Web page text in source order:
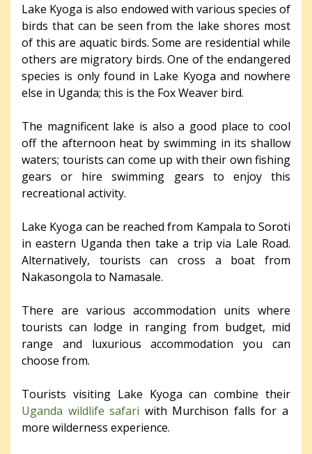
Lake Kyoga is also endowed with various species of
birds that can be seen from the lake shores most
of this are aquatic birds. Some are residential while
others are migratory birds. One of the endangered
species is only found in Lake Kyoga and nowhere
else in Uganda; this is the Fox Weaver bird.
The magnificent lake is also a good place to cool
off the afternoon heat by swimming in its shallow
waters; tourists can come up with their own fishing
gears or hire swimming gears to enjoy this
recreational activity.
Lake Kyoga can be reached from Kampala to Soroti
in eastern Uganda then take a trip via Lale Road.
Alternatively, tourists can cross a boat from
Nakasongola to Namasale.
There are various accommodation units where
tourists can lodge in ranging from budget, mid
range and luxurious accommodation you can
choose from.
Tourists visiting Lake Kyoga can combine their
Uganda wildlife safari with Murchison falls for a
more wilderness experience.